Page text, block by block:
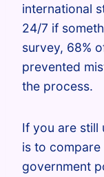
international
24/7 if
survey, 68%
prevented
the process.
If you are still
is to
government